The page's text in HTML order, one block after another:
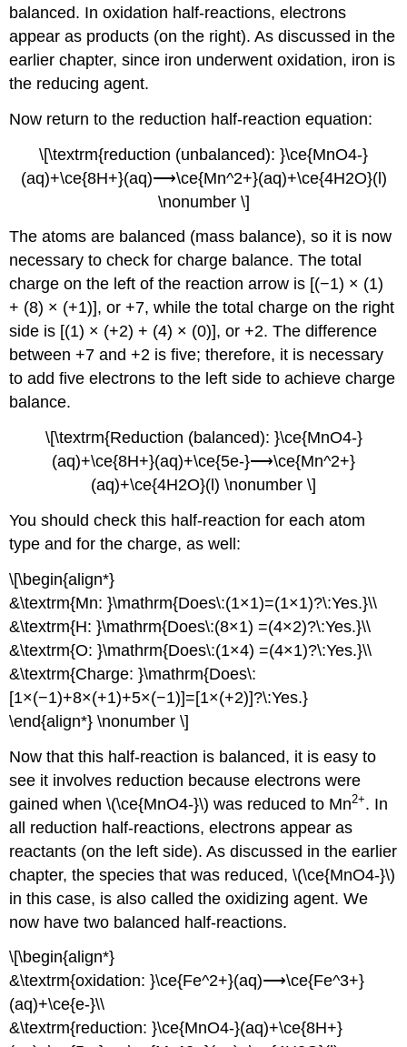
balanced. In oxidation half-reactions, electrons
appear as products (on the right). As discussed in the
earlier chapter, since iron underwent oxidation, iron is
the reducing agent.
Now return to the reduction half-reaction equation:
\[\textrm{reduction (unbalanced): }\ce{MnO4-}
(aq)+\ce{8H+}(aq)⟶\ce{Mn^2+}(aq)+\ce{4H2O}(l)
\nonumber \]
The atoms are balanced (mass balance), so it is now
necessary to check for charge balance. The total
charge on the left of the reaction arrow is [(−1) × (1)
+ (8) × (+1)], or +7, while the total charge on the right
side is [(1) × (+2) + (4) × (0)], or +2. The difference
between +7 and +2 is five; therefore, it is necessary
to add five electrons to the left side to achieve charge
balance.
\[\textrm{Reduction (balanced): }\ce{MnO4-}
(aq)+\ce{8H+}(aq)+\ce{5e-}⟶\ce{Mn^2+}
(aq)+\ce{4H2O}(l) \nonumber \]
You should check this half-reaction for each atom
type and for the charge, as well:
\[\begin{align*}
&\textrm{Mn: }\mathrm{Does\:(1×1)=(1×1)?\:Yes.}\\
&\textrm{H: }\mathrm{Does\:(8×1) =(4×2)?\:Yes.}\\
&\textrm{O: }\mathrm{Does\:(1×4) =(4×1)?\:Yes.}\\
&\textrm{Charge: }\mathrm{Does\:
[1×(−1)+8×(+1)+5×(−1)]=[1×(+2)]?\:Yes.}
\end{align*} \nonumber \]
Now that this half-reaction is balanced, it is easy to
see it involves reduction because electrons were
gained when \(\ce{MnO4-}\) was reduced to Mn2+. In
all reduction half-reactions, electrons appear as
reactants (on the left side). As discussed in the earlier
chapter, the species that was reduced, \(\ce{MnO4-}\)
in this case, is also called the oxidizing agent. We
now have two balanced half-reactions.
\[\begin{align*}
&\textrm{oxidation: }\ce{Fe^2+}(aq)⟶\ce{Fe^3+}
(aq)+\ce{e-}\\
&\textrm{reduction: }\ce{MnO4-}(aq)+\ce{8H+}